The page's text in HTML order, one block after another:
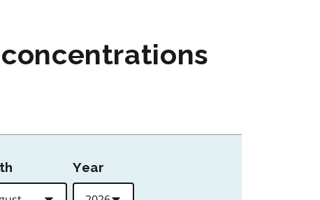
concentrations